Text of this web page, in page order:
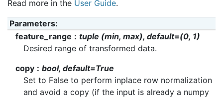
Read more in the User Guide.
Parameters:
feature_range
tuple (min, max), default=(0, 1)
Desired range of transformed data.
copy
bool, default=True
Set to False to perform inplace row normalization
and avoid a copy (if the input is already a numpy